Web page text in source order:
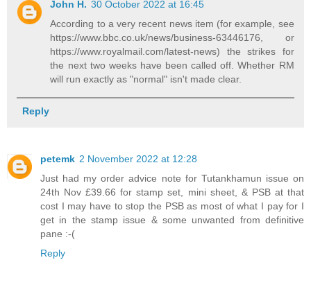
John H. 30 October 2022 at 16:45
According to a very recent news item (for example, see
https://www.bbc.co.uk/news/business-63446176, or
https://www.royalmail.com/latest-news) the strikes for
the next two weeks have been called off. Whether RM
will run exactly as "normal" isn't made clear.
Reply
petemk 2 November 2022 at 12:28
Just had my order advice note for Tutankhamun issue on
24th Nov £39.66 for stamp set, mini sheet, & PSB at that
cost I may have to stop the PSB as most of what I pay for I
get in the stamp issue & some unwanted from definitive
pane :-(
Reply